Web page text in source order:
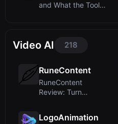
and What the Tool
Video AI 218
RuneContent
RuneContent
Review: Turn
LogoAnimation